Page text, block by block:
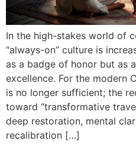
In the high-stakes world of
“always-on” culture is
as a badge of honor but as
excellence. For the modern
is no longer sufficient; the
toward “transformative
deep restoration, mental
recalibration […]